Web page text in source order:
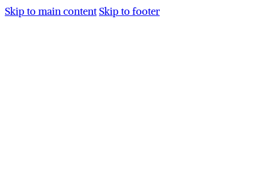
Skip to main content Skip to footer